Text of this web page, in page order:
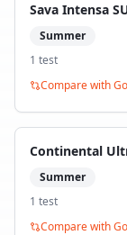
Sava Intensa
Summer
1 test
Compare with
Continental
Summer
1 test
Compare with